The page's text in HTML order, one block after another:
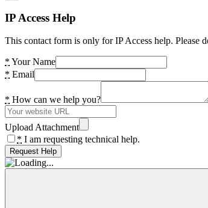
IP Access Help
This contact form is only for IP Access help. Please
* Your Name
* Email
* How can we help you?
Upload Attachment
* I am requesting technical help.